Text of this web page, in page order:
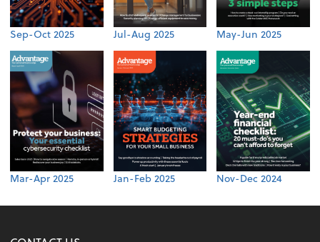
Sep-Oct 2025 Jul-Aug 2025 May-Jun 2025
Mar-Apr 2025 Jan-Feb 2025 Nov-Dec 2024